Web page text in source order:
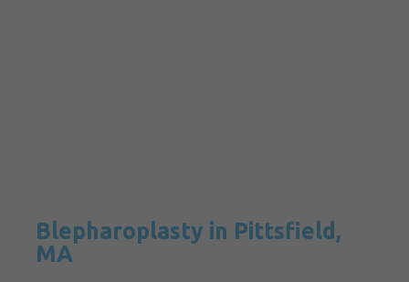
Blepharoplasty in Pittsfield,
MA